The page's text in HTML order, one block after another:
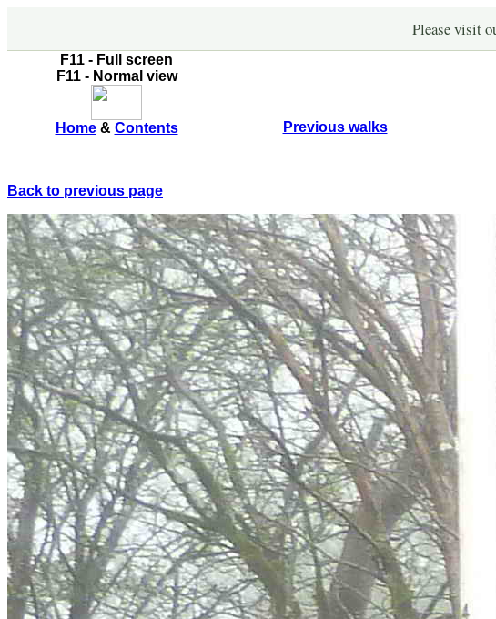
Please visit
F11 - Full screen
F11 - Normal view
Home& Contents Previous walks
Back to previous page